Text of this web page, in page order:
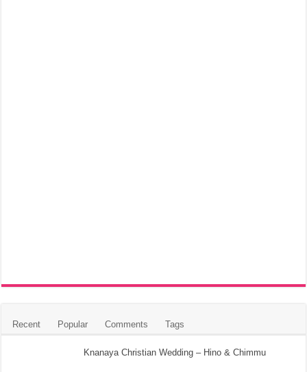
Recent Popular Comments Tags
Knanaya Christian Wedding – Hino & Chimmu